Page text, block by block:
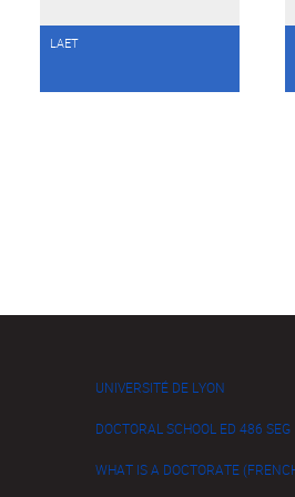
LAET
UNIVERSITÉ DE LYON
DOCTORAL SCHOOL ED 486 SEG
WHAT IS A DOCTORATE